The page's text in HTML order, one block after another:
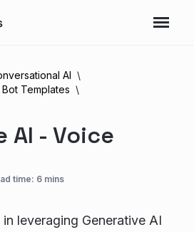
AI
Bot Templates
AI - Voice
time: 6 mins
leveraging Generative AI